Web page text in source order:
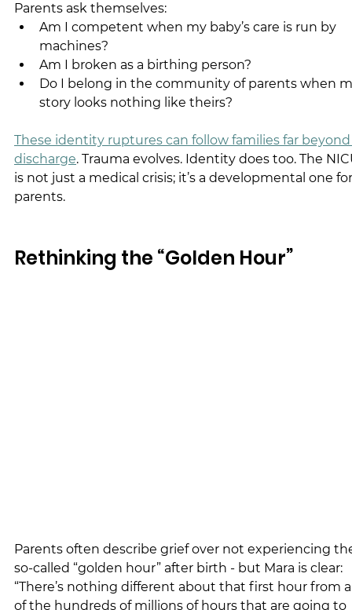
Parents ask themselves:
Am I competent when my baby’s care is run by
machines?
Am I broken as a birthing person?
Do I belong in the community of parents when
story looks nothing like theirs?
These identity ruptures can follow families far
discharge. Trauma evolves. Identity does too. The
is not just a medical crisis; it’s a developmental one
parents.
Rethinking the “Golden Hour”
Parents often describe grief over not experiencing
so-called “golden hour” after birth - but Mara is clear:
“There’s nothing different about that first hour from
of the hundreds of millions of hours that are going to